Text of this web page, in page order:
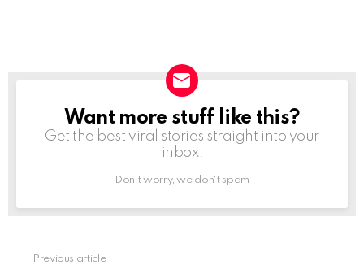
NEWSLETTER
Want more stuff like this?
Get the best viral stories straight into your
inbox!
Don't worry, we don't spam
Previous article